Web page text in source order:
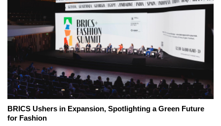
BRICS Ushers in Expansion, Spotlighting a Green Future
for Fashion